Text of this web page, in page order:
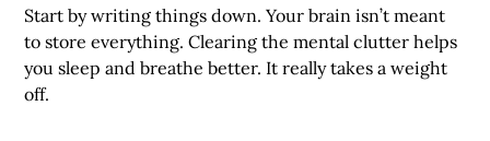
Start by writing things down. Your brain isn’t meant
to store everything. Clearing the mental clutter helps
you sleep and breathe better. It really takes a weight
off.